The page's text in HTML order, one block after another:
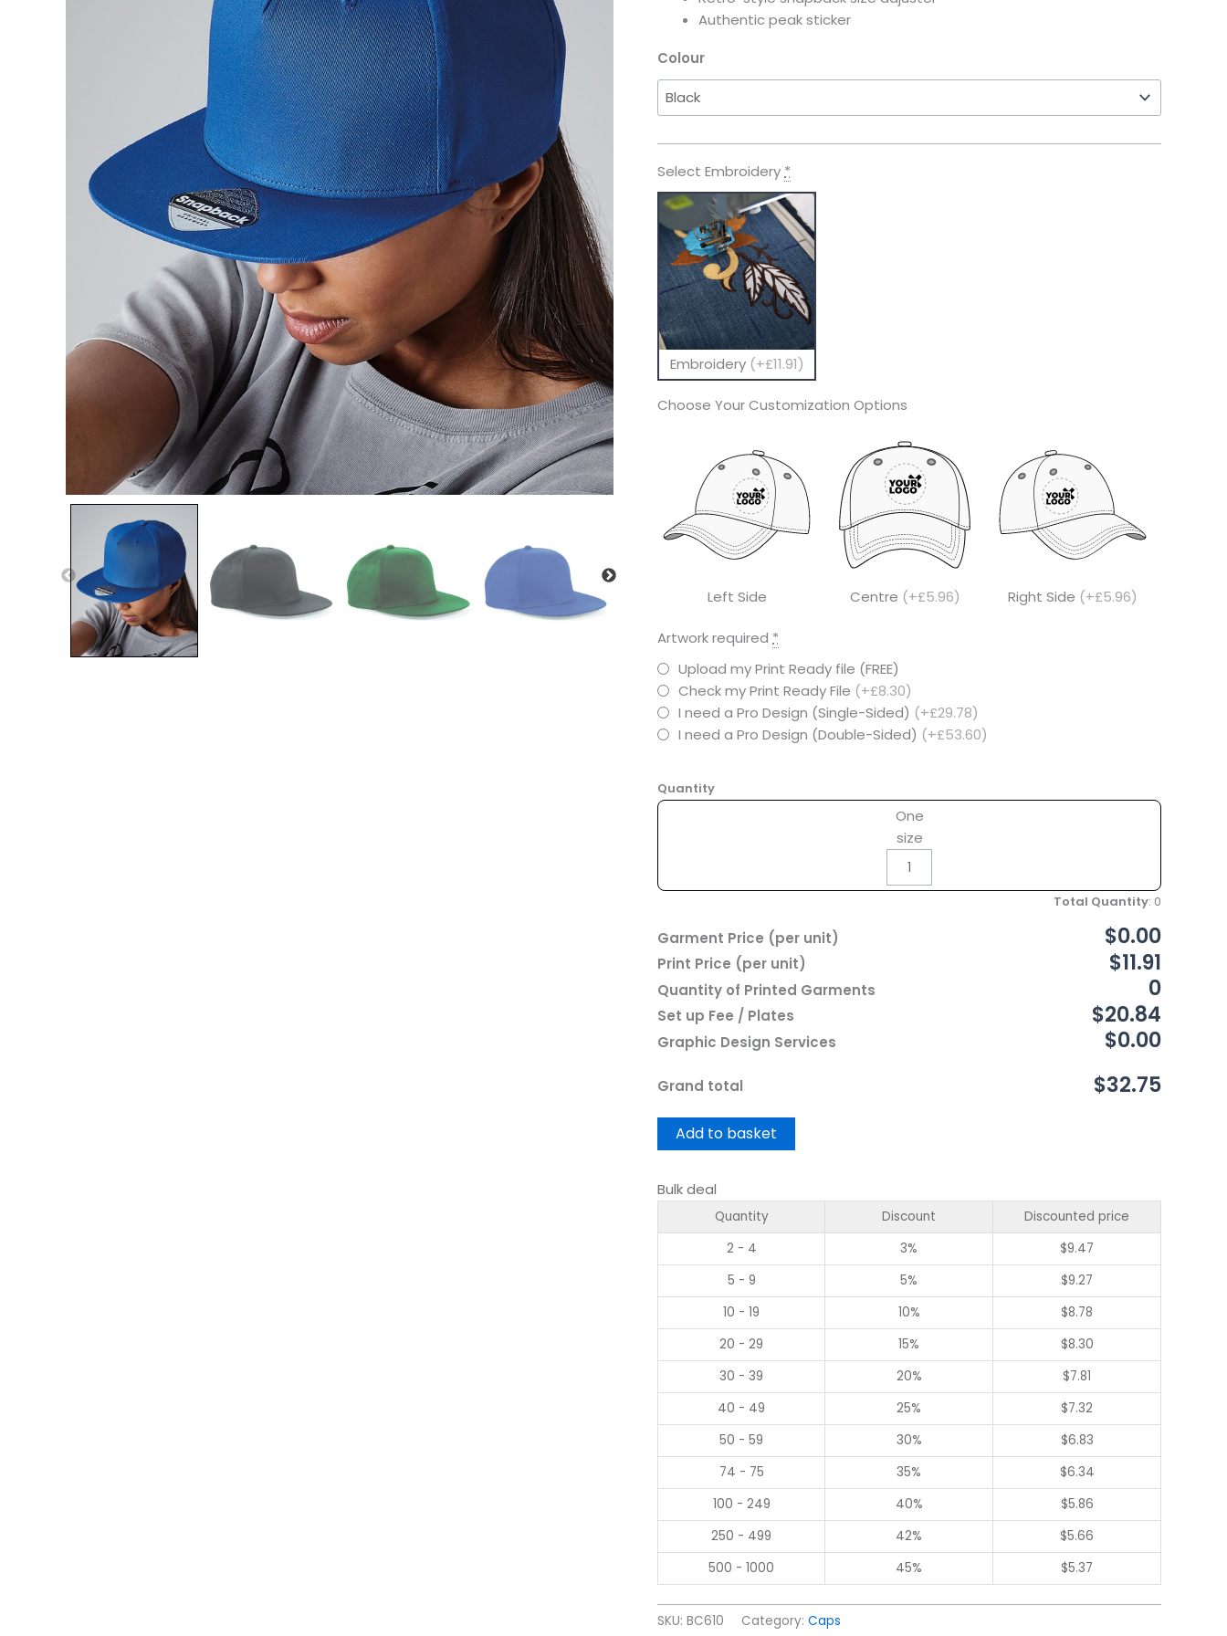
Authentic peak sticker
Colour
Select Embroidery*
Embroidery (+£11.91)
Choose Your Customization Options
Left Side Centre (+£5.96) Right Side (+£5.96)
Artwork required *
Upload my Print Ready file (FREE)
Check my Print Ready File (+£8.30)
I need a Pro Design (Single-Sided) (+£29.78)
I need a Pro Design (Double-Sided) (+£53.60)
Quantity
One
size
Total Quantity: 0
Garment Price (per unit) $0.00
Print Price (per unit) $11.91
Quantity of Printed Garments 0
Set up Fee / Plates $20.84
Graphic Design Services $0.00
Grand total $32.75
Add to basket
Bulk deal
Quantity Discount
Discounted price
2 - 4
3% $9.47
5 - 9
5% $9.27
10 - 19
10% $8.78
20 - 29
15% $8.30
30 - 39
20% $7.81
40 - 49
25% $7.32
50 - 59
30% $6.83
74 - 75
35% $6.34
100 - 249
40% $5.86
250 - 499
42% $5.66
500 - 1000
45% $5.37
SKU: BC610 Category: Caps